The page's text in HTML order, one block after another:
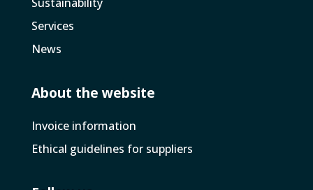
Sustainability
Services
News
About the website
Invoice­ information
Ethical guidelines for suppliers